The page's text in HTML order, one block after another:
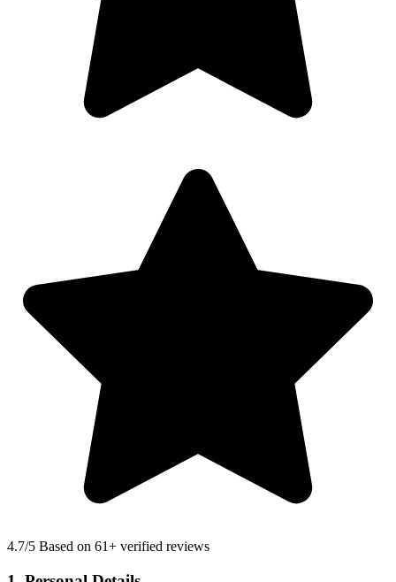
4.7/5 Based on 61+ verified reviews